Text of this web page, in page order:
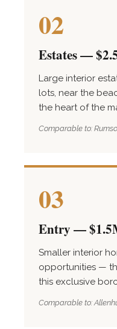
02
Estates —
Large interior
lots, near the
the heart of the
Comparable to:
03
Entry —
Smaller interior
opportunities —
this exclusive
Comparable to: